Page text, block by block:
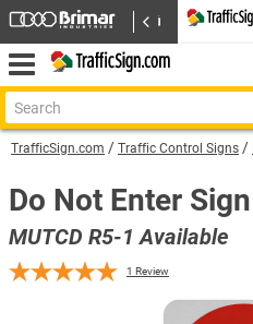
TrafficSign.com Traffic Control Signs
Do Not Enter Sign
MUTCD R5-1 Available
1 Review